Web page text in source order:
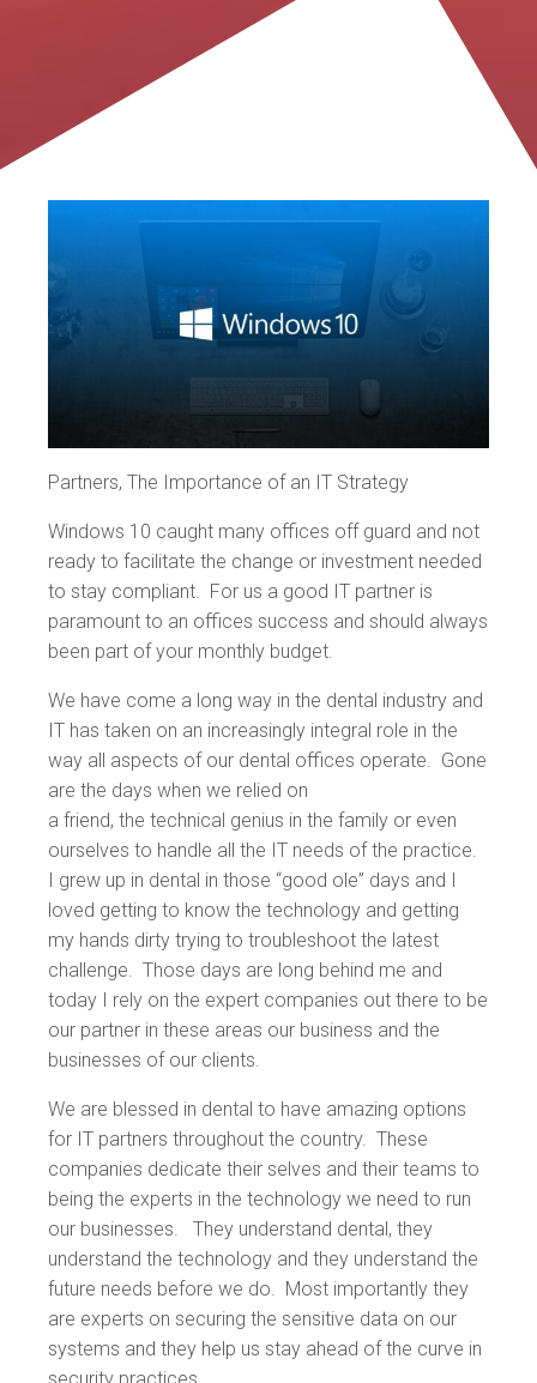
Partners, The Importance of an IT Strategy
Windows 10 caught many offices off guard and not
ready to facilitate the change or investment needed
to stay compliant. For us a good IT partner is
paramount to an offices success and should always
been part of your monthly budget.
We have come a long way in the dental industry and
IT has taken on an increasingly integral role in the
way all aspects of our dental offices operate. Gone
are the days when we relied on
a friend, the technical genius in the family or even
ourselves to handle all the IT needs of the practice.
I grew up in dental in those “good ole” days and I
loved getting to know the technology and getting
my hands dirty trying to troubleshoot the latest
challenge. Those days are long behind me and
today I rely on the expert companies out there to be
our partner in these areas our business and the
businesses of our clients.
We are blessed in dental to have amazing options
for IT partners throughout the country. These
companies dedicate their selves and their teams to
being the experts in the technology we need to run
our businesses. They understand dental, they
understand the technology and they understand the
future needs before we do. Most importantly they
are experts on securing the sensitive data on our
systems and they help us stay ahead of the curve in